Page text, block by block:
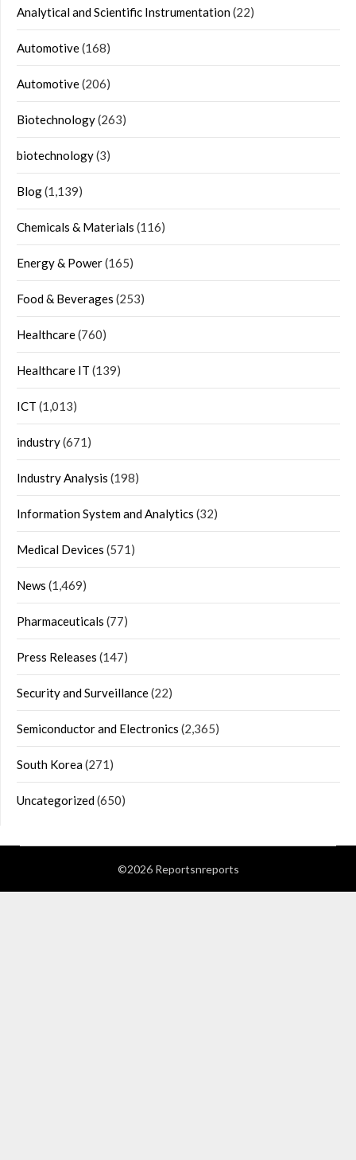
Analytical and Scientific Instrumentation(22)
Automotive(168)
Automotive(206)
Biotechnology(263)
biotechnology(3)
Blog(1,139)
Chemicals & Materials (116)
Energy & Power(165)
Food & Beverages (253)
Healthcare(760)
Healthcare IT (139)
ICT (1,013)
industry(671)
Industry Analysis (198)
Information System and Analytics (32)
Medical Devices (571)
News (1,469)
Pharmaceuticals (77)
Press Releases (147)
Security and Surveillance(22)
Semiconductor and Electronics (2,365)
South Korea(271)
Uncategorized(650)
©2026 Reportsnreports